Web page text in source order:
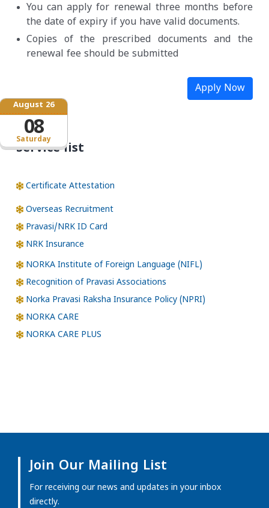
Saturday
August 26
08
You can apply for renewal three months before
the date of expiry if you have valid documents.
Copies of the prescribed documents and the
renewal fee should be submitted
Apply Now
Service list
Certificate Attestation
Overseas Recruitment
Pravasi/NRK ID Card
NRK Insurance
NORKA Institute of Foreign Language (NIFL)
Recognition of Pravasi Associations
Norka Pravasi Raksha Insurance Policy (NPRI)
NORKA CARE
NORKA CARE PLUS
Join Our Mailing List
For receiving our news and updates in your inbox
directly.